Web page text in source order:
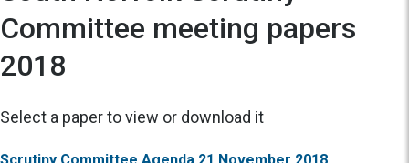
Committee meeting papers
2018
Select a paper to view or download it